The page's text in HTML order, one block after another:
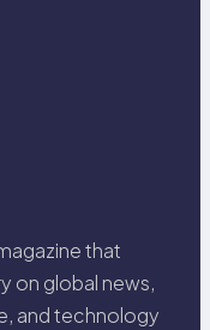
that
on global news,
and technology